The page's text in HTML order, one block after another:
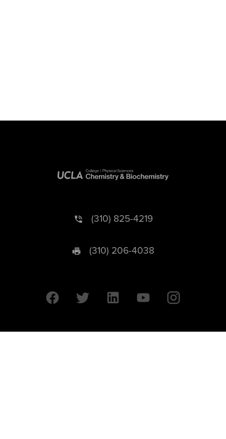
(310) 825-4219
(310) 206-4038